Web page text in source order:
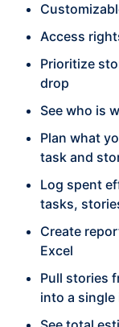
Access
Prioritize
drop
See who is
Plan what
task and
Log spent
tasks,
Create
Excel
Pull stories
into a